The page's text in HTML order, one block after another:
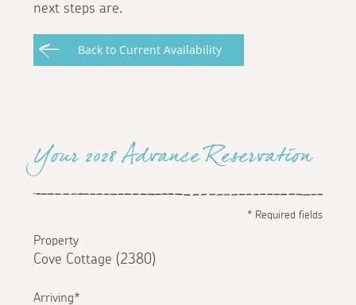
next steps are.
Back to Current Availability
Your 2028 Advance Reservation
*Required fields
Property
Cove Cottage (2380)
Arriving